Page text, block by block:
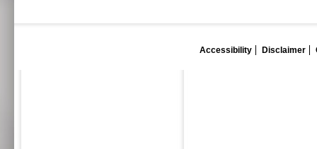
Accessibility Disclaimer